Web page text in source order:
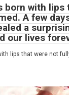
born with lips
A few
a
our lives
lips that were not